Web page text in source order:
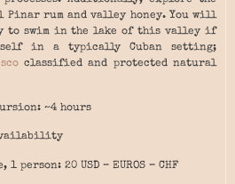
rum and valley honey. You will
to swim in the lake of this valley if
in a typically Cuban setting;
classified and protected natural
~4 hours
availability
person: 20 USD – EUROS – CHF